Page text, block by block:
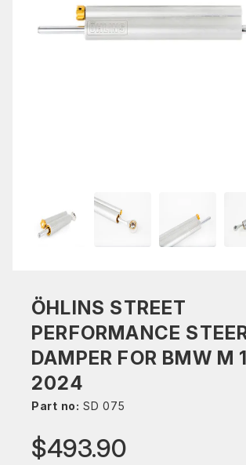
ÖHLINS STREET
PERFORMANCE
DAMPER FOR BMW M
2024
Part no: SD 075
$493.90